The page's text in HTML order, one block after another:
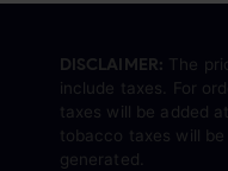
DISCLAIMER: The
include taxes. For
taxes will be added
tobacco taxes will
generated.